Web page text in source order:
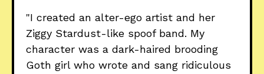
"I created an alter-ego artist and her
Ziggy Stardust-like spoof band. My
character was a dark-haired brooding
Goth girl who wrote and sang ridiculous